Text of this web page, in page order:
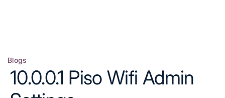
Posted
in
Blogs
10.0.0.1 Piso Wifi Admin